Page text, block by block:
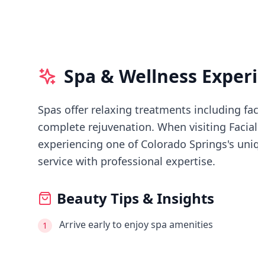
Spa & Wellness
Spas offer relaxing treatments including
complete rejuvenation. When visiting
experiencing one of Colorado Springs's
service with professional expertise.
Beauty Tips & Insights
1 Arrive early to enjoy spa amenities